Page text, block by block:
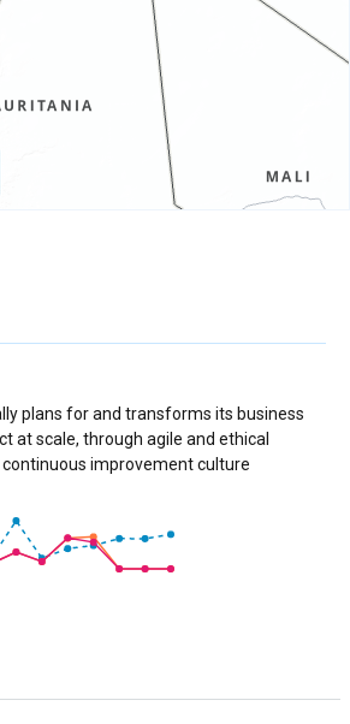
plans for and transforms its business
at scale, through agile and ethical
continuous improvement culture